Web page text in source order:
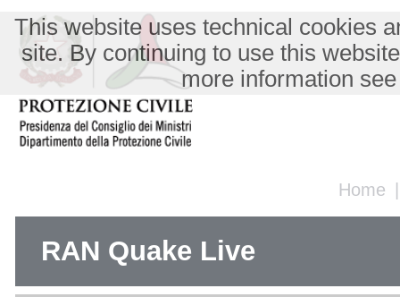
Home
This website uses technical cookies
site. By continuing to use this
more information
RAN Quake Live